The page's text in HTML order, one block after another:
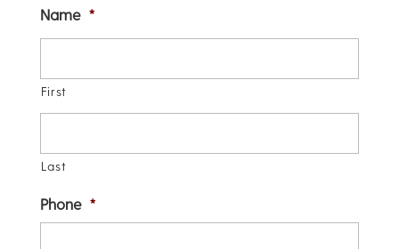
Name *
First
Last
Phone *